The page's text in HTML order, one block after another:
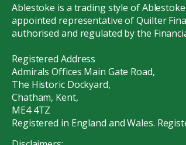
Ablestoke is a trading style of
appointed representative of Quilter
authorised and regulated by the
Registered Address
Admirals Offices Main Gate Road,
The Historic Dockyard,
Chatham, Kent,
ME4 4TZ
Registered in England and Wales.